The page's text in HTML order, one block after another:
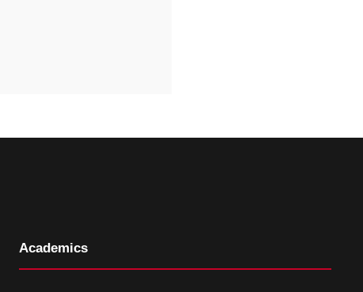
Academics